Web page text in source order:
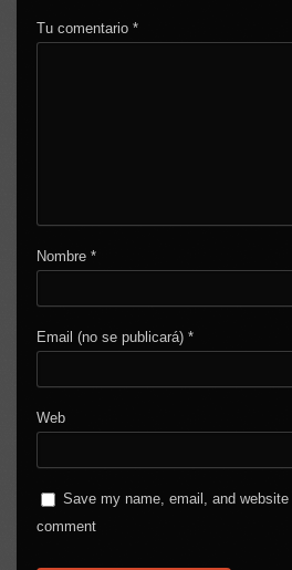
Tu comentario*
Nombre*
Email (no se publicará)*
Web
Save my name, email, and
comment